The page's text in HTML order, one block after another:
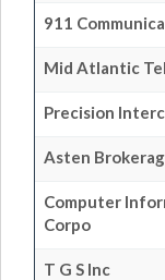
911
Mid Atlantic
Precision
Asten
Computer
Corpo
T G S Inc